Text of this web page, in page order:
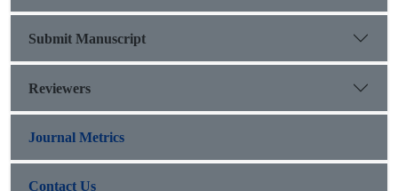
Submit Manuscript
Reviewers
Journal Metrics
Contact Us